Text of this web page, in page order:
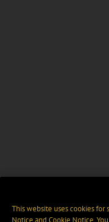
This website uses cookies for